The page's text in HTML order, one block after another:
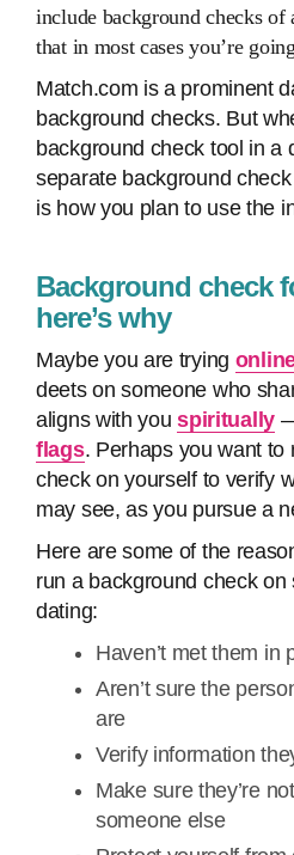
include background checks
that in most cases you’re
Match.com is a prominent
background checks. But
background check tool in a
separate background
is how you plan to use the
Background check
here’s why
Maybe you are trying
deets on someone who
aligns with youspiritually—
flags. Perhaps you want to
check on yourself to verify
may see, as you pursue a
Here are some of the
run a background check on
dating:
Haven’t met them in
Aren’t sure the
are
Verify information
Make sure they’re
someone else